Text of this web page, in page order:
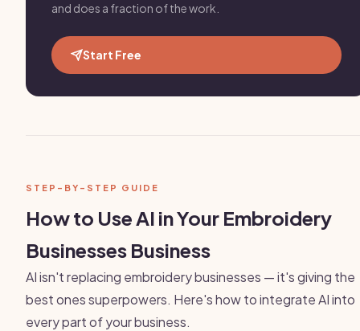
and does a fraction of the work.
Start Free
STEP-BY-STEP GUIDE
How to Use AI in Your Embroidery
Businesses Business
AI isn't replacing embroidery businesses — it's giving the
best ones superpowers. Here's how to integrate AI into
every part of your business.